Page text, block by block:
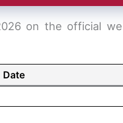
on the official
Date